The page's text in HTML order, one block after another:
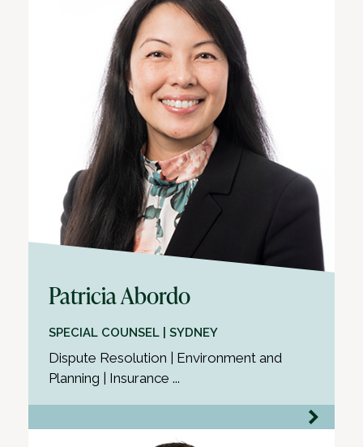
Patricia Abordo
SPECIAL COUNSEL | SYDNEY
Dispute Resolution | Environment and
Planning | Insurance ...